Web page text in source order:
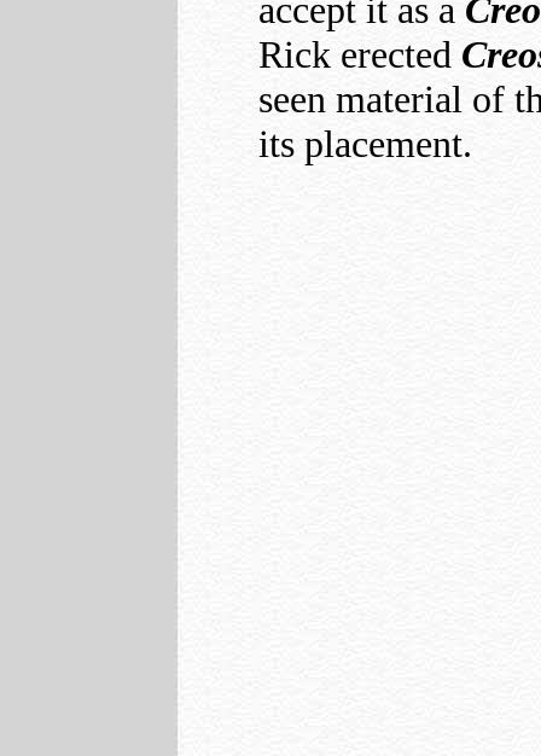
accept it as a
Rick erected
seen material of
its placement.